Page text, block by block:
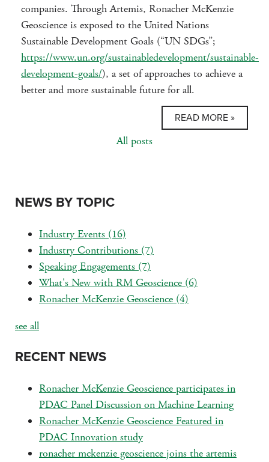
companies. Through Artemis, Ronacher McKenzie
Geoscience is exposed to the United Nations
Sustainable Development Goals (“UN SDGs”;
https://www.un.org/sustainabledevelopment/sustainable-
development-goals/), a set of approaches to achieve a
better and more sustainable future for all.
READ MORE »
All posts
NEWS BY TOPIC
Industry Events (16)
Industry Contributions (7)
Speaking Engagements (7)
What's New with RM Geoscience (6)
Ronacher McKenzie Geoscience (4)
see all
RECENT NEWS
Ronacher McKenzie Geoscience participates in
PDAC Panel Discussion on Machine Learning
Ronacher McKenzie Geoscience Featured in
PDAC Innovation study
ronacher mckenzie geoscience joins the artemis